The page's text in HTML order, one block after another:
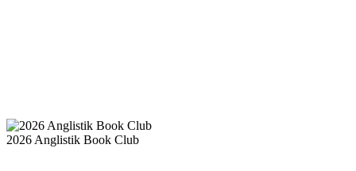
2026 Anglistik Book Club